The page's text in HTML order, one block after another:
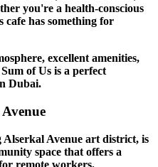
you're a health-conscious
cafe has something for
excellent amenities,
of Us is a perfect
Dubai.
Alserkal Avenue art district, is
space that offers a
remote workers.